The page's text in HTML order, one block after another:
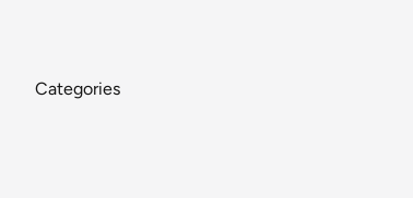
Categories